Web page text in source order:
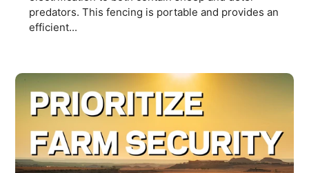
predators. This fencing is portable and provides an
efficient...